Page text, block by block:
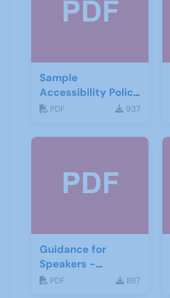
Sample
Accessibility Policy
- Beeston U3A
PDF 937
Guidance for
Speakers -
Beeston U3A
PDF 887